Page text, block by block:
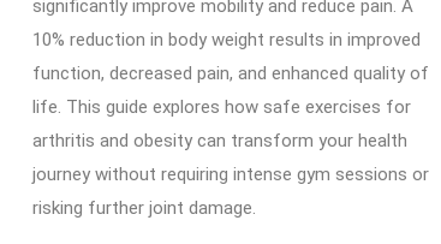
significantly improve mobility and reduce pain. A
10% reduction in body weight results in improved
function, decreased pain, and enhanced quality of
life. This guide explores how safe exercises for
arthritis and obesity can transform your health
journey without requiring intense gym sessions or
risking further joint damage.